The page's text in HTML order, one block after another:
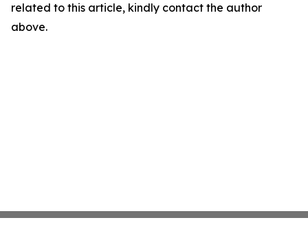
related to this article, kindly contact the author
above.